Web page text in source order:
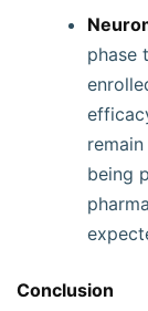
phase
being
Conclusion